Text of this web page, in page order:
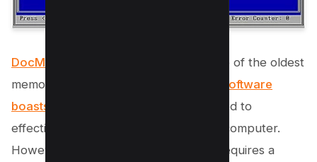
DocMemory PC RAM Diagnostic
is one of the oldest
memory test programs available. The
software
boasts a powerful
test pattern designed to
effectively identify faulty RAM in your computer.
However, being an older program, it requires a